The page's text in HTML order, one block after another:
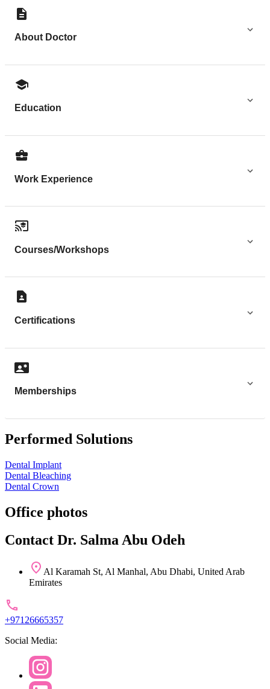
About Doctor
Education
Work Experience
Courses/Workshops
Certifications
Memberships
Performed Solutions
Dental Implant
Dental Bleaching
Dental Crown
Office photos
Contact Dr. Salma Abu Odeh
Al Karamah St, Al Manhal, Abu Dhabi, United Arab
Emirates
+97126665357
Social Media: